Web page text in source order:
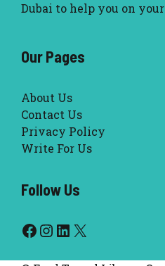
Dubai to help you on
Our Pages
About Us
Contact Us
Privacy Policy
Write For Us
Follow Us
Facebook
Instagram
LinkedIn
X